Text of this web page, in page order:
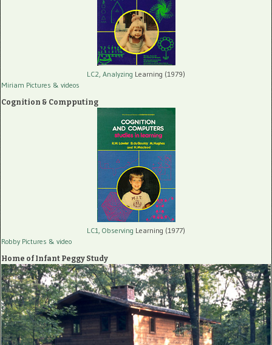
LC2, Analyzing Learning (1979)
Miriam Pictures & videos
Cognition & Compputing
LC1, Observing Learning (1977)
Robby Pictures & video
Home of Infant Peggy Study